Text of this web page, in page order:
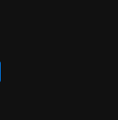
Messenger